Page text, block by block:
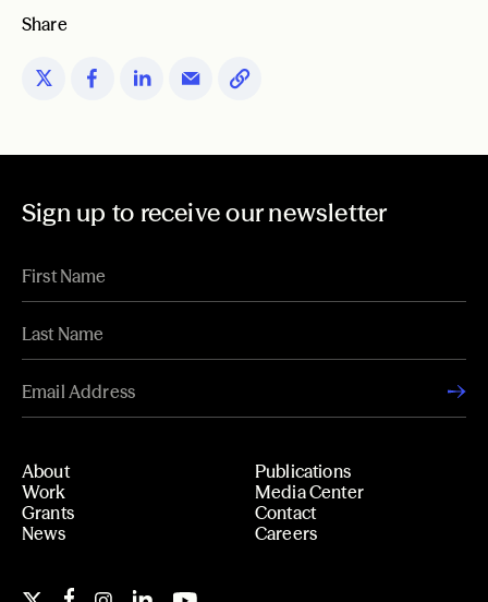
Share
Sign up to receive our newsletter
About
Work
Grants
News
Publications
Media Center
Contact
Careers